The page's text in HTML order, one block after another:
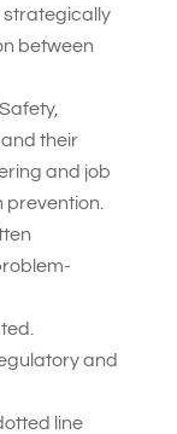
strategically
between
their
and job
prevention.
and
line